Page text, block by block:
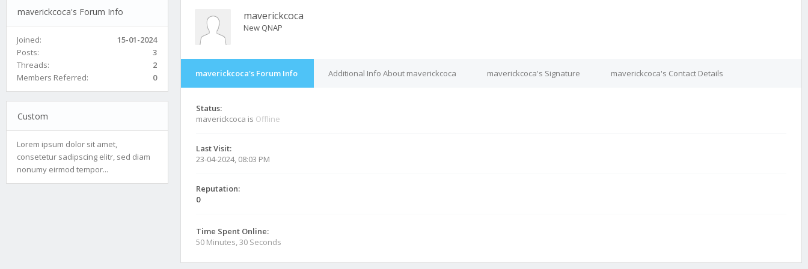
maverickcoca's Forum Info
Joined:
15-01-2024
Posts:
3
Threads:
2
Members Referred:
0
Custom
Lorem ipsum dolor sit amet,
consetetur sadipscing elitr, sed diam
nonumy eirmod tempor...
maverickcoca
New QNAP
maverickcoca's Forum Info Additional Info About maverickcoca maverickcoca's Signature maverickcoca's Contact Details
Status:
maverickcoca is Offline
Last Visit:
23-04-2024, 08:03 PM
Reputation:
0
Time Spent Online:
50 Minutes, 30 Seconds